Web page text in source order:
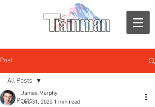
Post
All Posts
All Posts
James Murphy
Dec 31, 2020 1 min read